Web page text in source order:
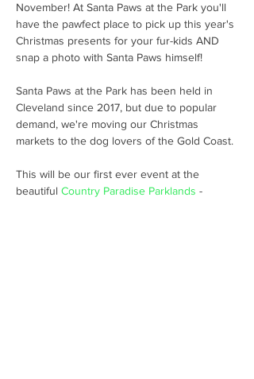
November! At Santa Paws at the Park you'll
have the pawfect place to pick up this year's
Christmas presents for your fur-kids AND
Santa Paws at the Park has been held in
Cleveland since 2017, but due to popular
demand, we're moving our Christmas
This will be our first ever event at the
beautiful Country Paradise Parklands -